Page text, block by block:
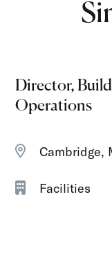
Director,
Operations
Cambridge,
Facilities